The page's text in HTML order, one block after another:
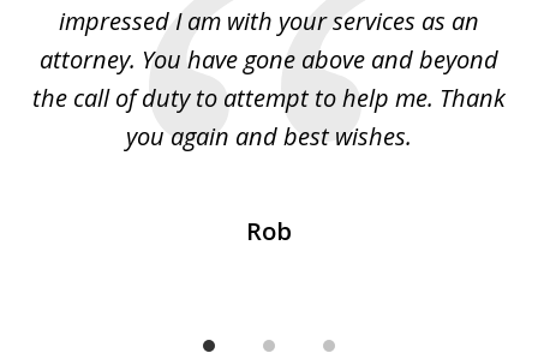
impressed I am with your services as an
attorney. You have gone above and beyond
the call of duty to attempt to help me. Thank
you again and best wishes.
Rob